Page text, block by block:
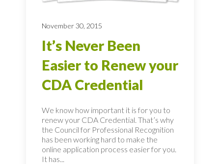
November 30, 2015
It’s Never Been
Easier to Renew your
CDA Credential
We know how important it is for you to
renew your CDA Credential. That’s why
the Council for Professional Recognition
has been working hard to make the
online application process easier for you.
It has...